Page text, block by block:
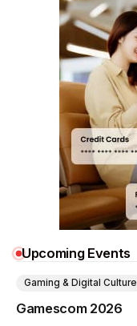
Upcoming Events
Gamescom 2026
Gaming & Digital Culture